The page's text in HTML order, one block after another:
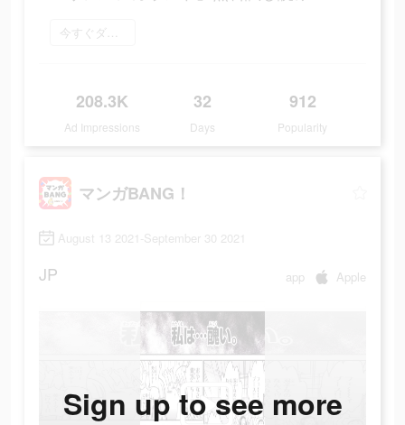
今すぐダウンロード
208.3K
Ad Impressions
32
Days
912
Popularity
マンガBANG！
August 13 2021-September 30 2021
JP app Apple
Sign up to see more